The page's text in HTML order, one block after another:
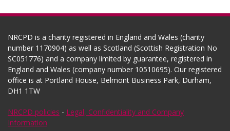
NRCPD is a charity registered in England and Wales (charity
number 1170904) as well as Scotland (Scottish Registration No
SC051776) and a company limited by guarantee, registered in
England and Wales (company number 10510695). Our registered
office is at Portland House, Belmont Business Park, Durham,
DH1 1TW
NRCPD policies - Legal, Confidentiality and Company
Information